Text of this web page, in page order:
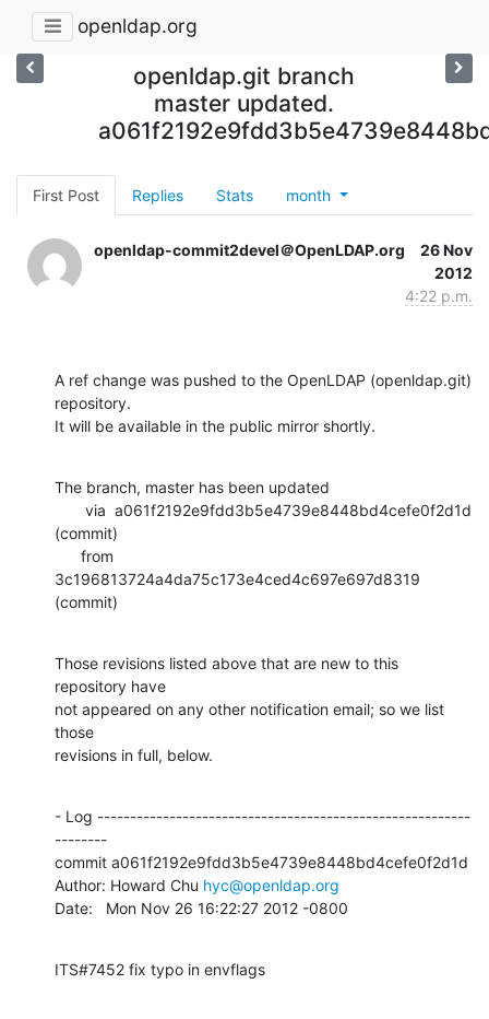
openldap.org
openldap.git branch
master updated.
First Post Replies Stats month
openldap-commit2devel＠OpenLDAP.org
26 Nov
2012
4:22 p.m.
A ref change was pushed to the OpenLDAP (openldap.git)
repository.
It will be available in the public mirror shortly.
The branch, master has been updated
(commit)
3c196813724a4da75c173e4ced4c697e697d8319
(commit)
Those revisions listed above that are new to this
repository have
not appeared on any other notification email; so we list
those
revisions in full, below.
- Log ---------------------------------------------------------
--------
commit a061f2192e9fdd3b5e4739e8448bd4cefe0f2d1d
Author: Howard Chu hyc@openldap.org
Date:   Mon Nov 26 16:22:27 2012 -0800
ITS#7452 fix typo in envflags